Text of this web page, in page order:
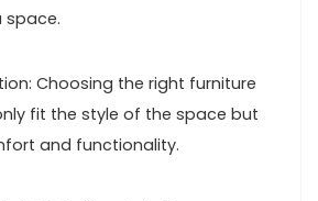
space.
Choosing the right furniture
fit the style of the space but
and functionality.